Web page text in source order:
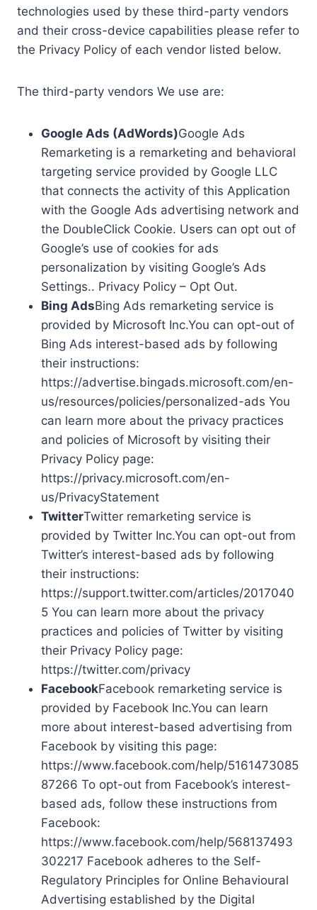
technologies used by these third-party vendors
and their cross-device capabilities please refer to
the Privacy Policy of each vendor listed below.
The third-party vendors We use are:
Google Ads (AdWords)Google Ads
Remarketing is a remarketing and behavioral
targeting service provided by Google LLC
that connects the activity of this Application
with the Google Ads advertising network and
the DoubleClick Cookie. Users can opt out of
Google’s use of cookies for ads
personalization by visiting Google’s Ads
Settings.. Privacy Policy – Opt Out.
Bing AdsBing Ads remarketing service is
provided by Microsoft Inc.You can opt-out of
Bing Ads interest-based ads by following
their instructions:
https://advertise.bingads.microsoft.com/en-
us/resources/policies/personalized-ads You
can learn more about the privacy practices
and policies of Microsoft by visiting their
Privacy Policy page:
https://privacy.microsoft.com/en-
us/PrivacyStatement
TwitterTwitter remarketing service is
provided by Twitter Inc.You can opt-out from
Twitter’s interest-based ads by following
their instructions:
https://support.twitter.com/articles/2017040
5 You can learn more about the privacy
practices and policies of Twitter by visiting
their Privacy Policy page:
https://twitter.com/privacy
FacebookFacebook remarketing service is
provided by Facebook Inc.You can learn
more about interest-based advertising from
Facebook by visiting this page:
https://www.facebook.com/help/5161473085
87266 To opt-out from Facebook’s interest-
based ads, follow these instructions from
Facebook:
https://www.facebook.com/help/568137493
302217 Facebook adheres to the Self-
Regulatory Principles for Online Behavioural
Advertising established by the Digital